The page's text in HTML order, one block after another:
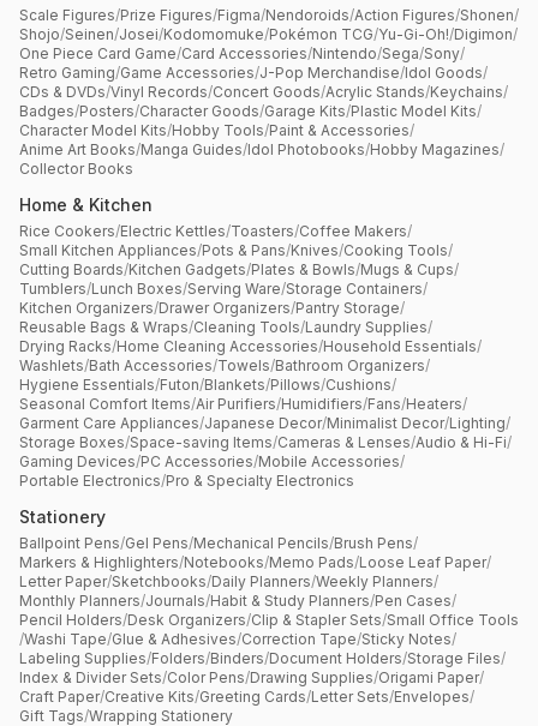
Scale Figures/Prize Figures/Figma/Nendoroids/Action Figures/Shonen/
Shojo/Seinen/Josei/Kodomomuke/Pokémon TCG/Yu-Gi-Oh!/Digimon/
One Piece Card Game/Card Accessories/Nintendo/Sega/Sony/
Retro Gaming/Game Accessories/J-Pop Merchandise/Idol Goods/
CDs & DVDs/Vinyl Records/Concert Goods/Acrylic Stands/Keychains/
Badges/Posters/Character Goods/Garage Kits/Plastic Model Kits/
Character Model Kits/Hobby Tools/Paint & Accessories/
Anime Art Books/Manga Guides/Idol Photobooks/Hobby Magazines/
Collector Books
Home & Kitchen
Rice Cookers/Electric Kettles/Toasters/Coffee Makers/
Small Kitchen Appliances/Pots & Pans/Knives/Cooking Tools/
Cutting Boards/Kitchen Gadgets/Plates & Bowls/Mugs & Cups/
Tumblers/Lunch Boxes/Serving Ware/Storage Containers/
Kitchen Organizers/Drawer Organizers/Pantry Storage/
Reusable Bags & Wraps/Cleaning Tools/Laundry Supplies/
Drying Racks/Home Cleaning Accessories/Household Essentials/
Washlets/Bath Accessories/Towels/Bathroom Organizers/
Hygiene Essentials/Futon/Blankets/Pillows/Cushions/
Seasonal Comfort Items/Air Purifiers/Humidifiers/Fans/Heaters/
Garment Care Appliances/Japanese Decor/Minimalist Decor/Lighting/
Storage Boxes/Space-saving Items/Cameras & Lenses/Audio & Hi-Fi/
Gaming Devices/PC Accessories/Mobile Accessories/
Portable Electronics/Pro & Specialty Electronics
Stationery
Ballpoint Pens/Gel Pens/Mechanical Pencils/Brush Pens/
Markers & Highlighters/Notebooks/Memo Pads/Loose Leaf Paper/
Letter Paper/Sketchbooks/Daily Planners/Weekly Planners/
Monthly Planners/Journals/Habit & Study Planners/Pen Cases/
Pencil Holders/Desk Organizers/Clip & Stapler Sets/Small Office Tools
/Washi Tape/Glue & Adhesives/Correction Tape/Sticky Notes/
Labeling Supplies/Folders/Binders/Document Holders/Storage Files/
Index & Divider Sets/Color Pens/Drawing Supplies/Origami Paper/
Craft Paper/Creative Kits/Greeting Cards/Letter Sets/Envelopes/
Gift Tags/Wrapping Stationery